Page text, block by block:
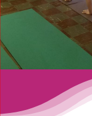
Contact Us